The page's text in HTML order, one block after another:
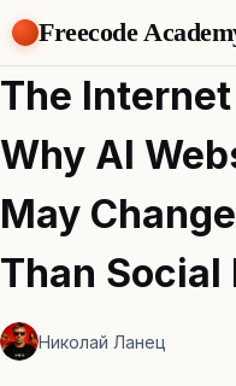
Freecode
About
Members
Teams
Offers
Projects
Tasks
Topics
The
Why AI
May
Than Social
Николай Ланец